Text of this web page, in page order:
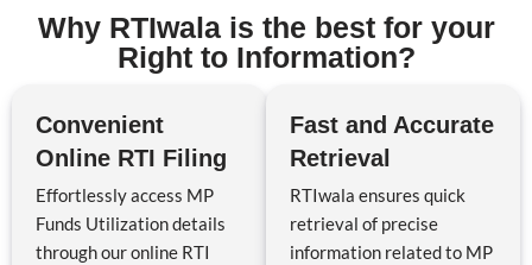
Why RTIwala is the best for your
Right to Information?
Convenient
Online RTI Filing
Effortlessly access MP
Funds Utilization details
through our online RTI
Fast and Accurate
Retrieval
RTIwala ensures quick
retrieval of precise
information related to MP